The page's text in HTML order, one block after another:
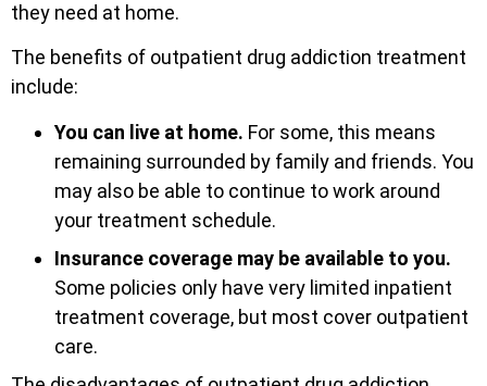
they need at home.
The benefits of outpatient drug addiction treatment
include:
You can live at home. For some, this means
remaining surrounded by family and friends. You
may also be able to continue to work around
your treatment schedule.
Insurance coverage may be available to you.
Some policies only have very limited inpatient
treatment coverage, but most cover outpatient
care.